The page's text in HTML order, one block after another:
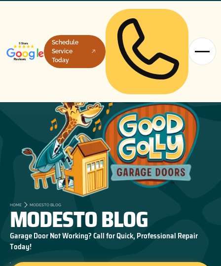
Schedule
Service
Today
HOME MODESTO BLOG
MODESTO BLOG
Garage Door Not Working? Call for Quick, Professional Repair
Today!